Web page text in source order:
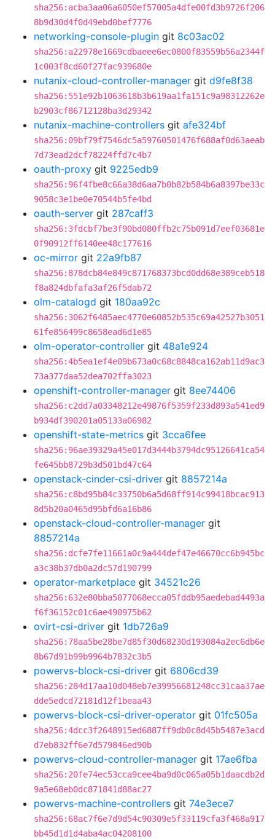
sha256:acba3aa06a6050ef57005a4dfe00fd3b9726f206
8b9d30d4f0d49ebd0bef7776
networking-console-plugin git 8c03ac02
sha256:a22978e1669cdbaeee6ec0800f83559b56a2344f
1c003f8cd60f27fac939680e
nutanix-cloud-controller-manager git d9fe8f38
sha256:551e92b1063618b3b619aa1fa151c9a98312262e
b2903cf86712128ba3d29342
nutanix-machine-controllers git afe324bf
sha256:09bf79f7546dc5a59760501476f688af0d63aeab
7d73ead2dcf78224ffd7c4b7
oauth-proxy git 9225edb9
sha256:96f4fbe8c66a38d6aa7b0b82b584b6a8397be33c
9058c3e1be0e70544b5fe4bd
oauth-server git 287caff3
sha256:3fdcbf7be3f90bd080ffb2c75b091d7eef03681e
0f90912ff6140ee48c177616
oc-mirror git 22a9fb87
sha256:878dcb84e849c871768373bcd0dd68e389ceb518
f8a824dbfafa3af26f5dab72
olm-catalogd git 180aa92c
sha256:3062f6485aec4770e60852b535c69a42527b3051
61fe856499c8658ead6d1e85
olm-operator-controller git 48a1e924
sha256:4b5ea1ef4e09b673a0c68c8848ca162ab11d9ac3
73a377daa52dea702ffa3023
openshift-controller-manager git 8ee74406
sha256:c2dd7a03348212e49876f5359f233d893a541ed9
b934df390201a05133a06982
openshift-state-metrics git 3cca6fee
sha256:96ae39329a45e017d3444b3794dc95126641ca54
fe645bb8729b3d501bd47c64
openstack-cinder-csi-driver git 8857214a
sha256:c8bd95b84c33750b6a5d68ff914c99418bcac913
8d5b20a0465d95bfd6a16b86
openstack-cloud-controller-manager git
8857214a
sha256:dcfe7fe11661a0c9a444def47e46670cc6b945bc
a3c38b37db0a2dc57d190799
operator-marketplace git 34521c26
sha256:632e80bba5077068ecca05fddb95aedebad4493a
f6f36152c01c6ae490975b62
ovirt-csi-driver git 1db726a9
sha256:78aa5be28be7d85f30d68230d193084a2ec6db6e
8b67d91b99b9964b7832c3b5
powervs-block-csi-driver git 6806cd39
sha256:284d17aa10d048eb7e39956681248cc31caa37ae
dde5edcd72181d12f1beaa43
powervs-block-csi-driver-operator git 01fc505a
sha256:4dcc3f2648915ed6887ff9db0c8d45b5487e3acd
d7eb832ff6e7d579846ed90b
powervs-cloud-controller-manager git 17ae6fba
sha256:20fe74ec53cca9cee4ba9d0c065a05b1daacdb2d
9a5e68eb0dc871841d88ac27
powervs-machine-controllers git 74e3ece7
sha256:68ac7f6e7d9d54c90309e5f33119cfa3f468a917
bb45d1d1d4aba4ac04208100